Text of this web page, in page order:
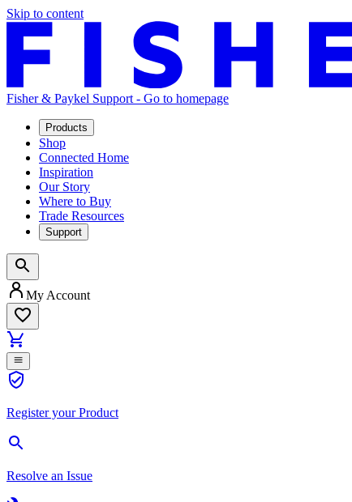
Skip to content
Fisher & Paykel Support - Go to homepage
Products
Shop
Connected Home
Inspiration
Our Story
Where to Buy
Trade Resources
Support
My Account
Register your Product
Resolve an Issue